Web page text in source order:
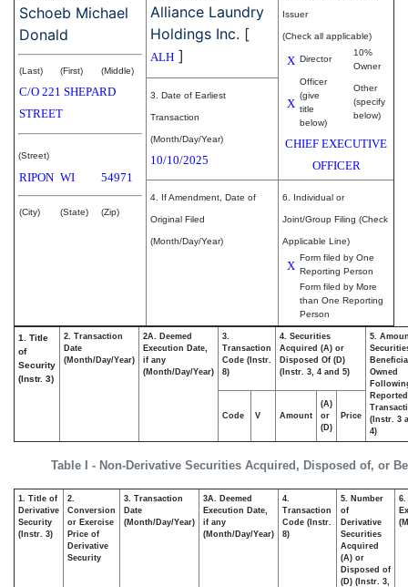
Schoeb Michael
Donald
(Last) (First) (Middle)
C/O 221 SHEPARD
STREET
(Street)
RIPON WI 54971
(City) (State) (Zip)
Alliance Laundry
Holdings Inc. [
ALH ]
Issuer
(Check all applicable)
X Director
10%
Owner
X
Officer
(give
title
below)
Other
(specify
below)
CHIEF EXECUTIVE
OFFICER
3. Date of Earliest
Transaction
(Month/Day/Year)
10/10/2025
4. If Amendment, Date of
Original Filed
(Month/Day/Year)
6. Individual or
Joint/Group Filing (Check
Applicable Line)
X
Form filed by One
Reporting Person
Form filed by More
than One Reporting
Person
Table I - Non-Derivative Securities Acquired, Disposed of, or
1. Title
of
Security
(Instr. 3)
2. Transaction
Date
(Month/Day/Year)
2A. Deemed
Execution Date,
if any
(Month/Day/Year)
3.
Transaction
Code (Instr.
8)
4. Securities
Acquired (A) or
Disposed Of (D)
(Instr. 3, 4 and 5)
5.
Owned
Reported
(Instr. 3
4)
Code V Amount
(A)
or
(D)
Price
1. Title of
Derivative
Security
(Instr. 3)
2.
Conversion
or Exercise
Price of
Derivative
Security
3. Transaction
Date
(Month/Day/Year)
3A. Deemed
Execution Date,
if any
(Month/Day/Year)
4.
Transaction
Code (Instr.
8)
5. Number
of
Derivative
Securities
Acquired
(A) or
Disposed of
(D) (Instr. 3,
6.